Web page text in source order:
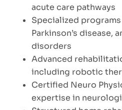
acute care pathways
Specialized
Parkinson’s disease,
disorders
Advanced
including robotic
Certified Neuro
expertise in